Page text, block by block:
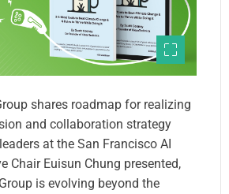
shares roadmap for realizing
and collaboration strategy
at the San Francisco AI
Chair Euisun Chung presented,
is evolving beyond the